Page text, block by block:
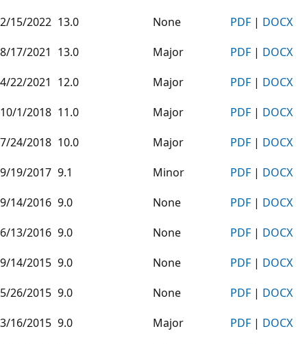
2/15/2022 13.0 None PDF | DOCX
8/17/2021 13.0 Major PDF | DOCX
4/22/2021 12.0 Major PDF | DOCX
10/1/2018 11.0 Major PDF | DOCX
7/24/2018 10.0 Major PDF | DOCX
9/19/2017 9.1 Minor PDF | DOCX
9/14/2016 9.0 None PDF | DOCX
6/13/2016 9.0 None PDF | DOCX
9/14/2015 9.0 None PDF | DOCX
5/26/2015 9.0 None PDF | DOCX
3/16/2015 9.0 Major PDF | DOCX